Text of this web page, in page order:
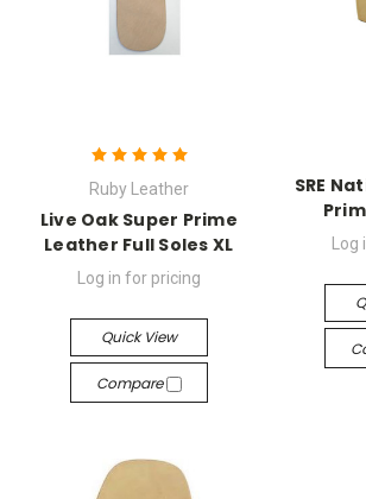
Ruby Leather
Live Oak Super Prime
Leather Full Soles XL
Log in for pricing
Quick View
Compare
SRE